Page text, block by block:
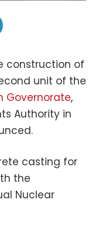
construction of
unit of the
Governorate,
Authority in
casting for
the
Nuclear